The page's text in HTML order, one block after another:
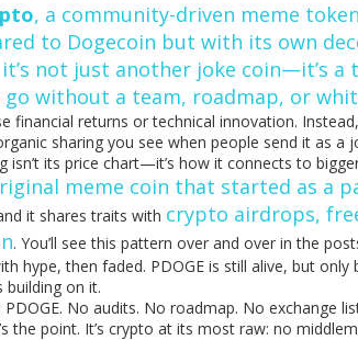
, a community-driven meme
to Dogecoin but with its own
not just another joke coin—it’s
without a team, roadmap, or
financial returns or technical innovation.
sharing you see when people send it as a
isn’t its price chart—it’s how it connects to
meme coin that started as a
it shares traits with crypto airdrops,
. You’ll see this pattern over and over in the
hype, then faded. PDOGE is still alive, but only
building on it.
No audits. No roadmap. No exchange
the point. It’s crypto at its most raw: no